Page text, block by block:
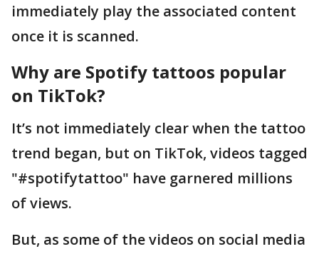
immediately play the associated content
once it is scanned.
Why are Spotify tattoos popular
on TikTok?
It’s not immediately clear when the tattoo
trend began, but on TikTok, videos tagged
"#spotifytattoo" have garnered millions
of views.
But, as some of the videos on social media